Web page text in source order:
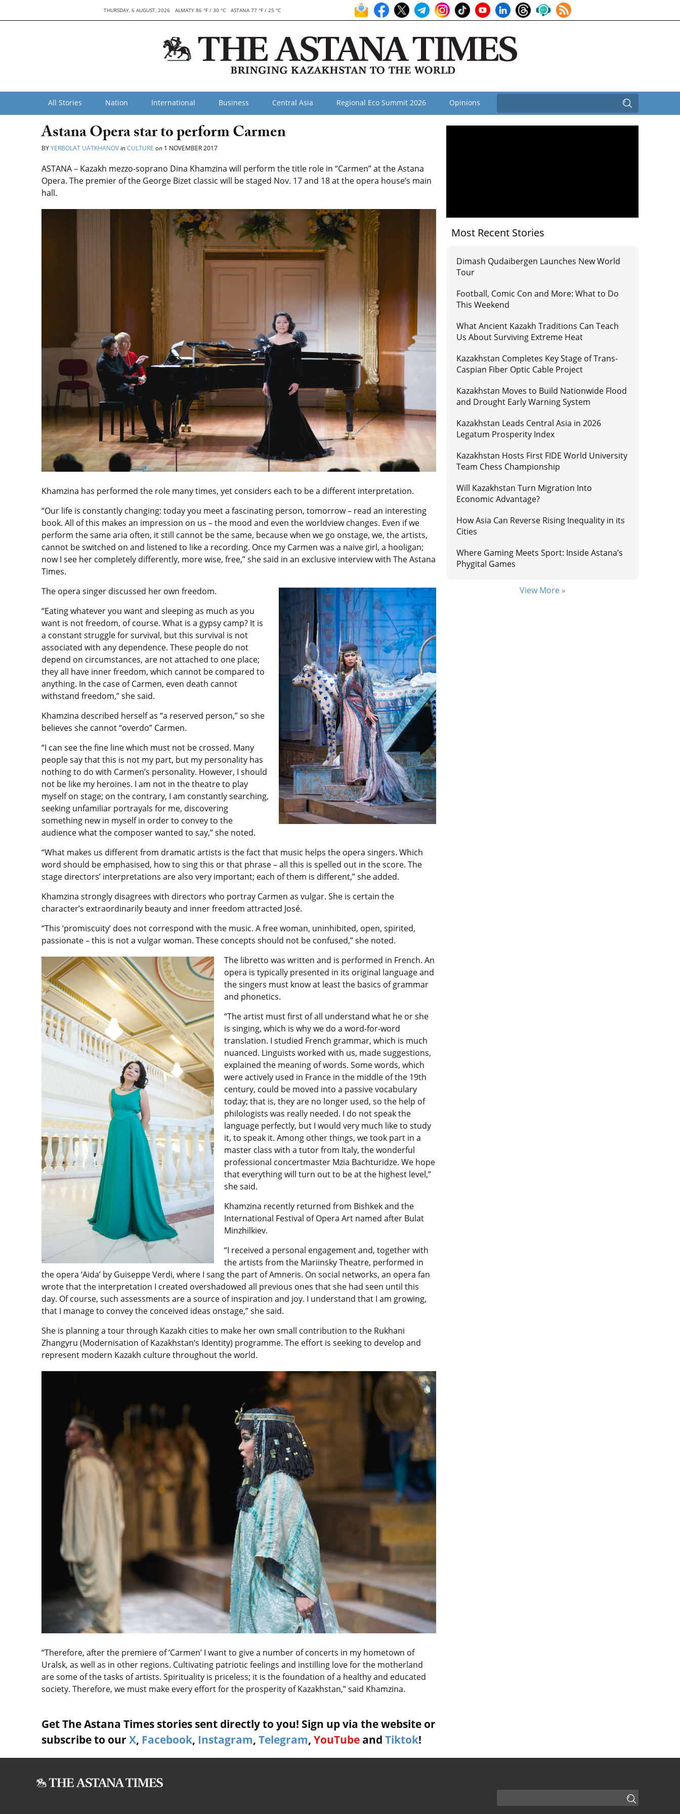
THURSDAY, 6 AUGUST, 2026 ALMATY 86 °F / 30 °C ASTANA 77 °F / 25 °C
All Stories Nation International Business Central Asia Regional Eco Summit 2026 Opinions
Astana Opera star to perform Carmen
BYYERBOLAT UATKHANOVinCULTURE on 1 NOVEMBER 2017
ASTANA – Kazakh mezzo-soprano Dina Khamzina will perform the title role in “Carmen” at the Astana
Opera. The premier of the George Bizet classic will be staged Nov. 17 and 18 at the opera house’s main
hall.
Khamzina has performed the role many times, yet considers each to be a different interpretation.
“Our life is constantly changing: today you meet a fascinating person, tomorrow – read an interesting
book. All of this makes an impression on us – the mood and even the worldview changes. Even if we
perform the same aria often, it still cannot be the same, because when we go onstage, we, the artists,
cannot be switched on and listened to like a recording. Once my Carmen was a naive girl, a hooligan;
now I see her completely differently, more wise, free,” she said in an exclusive interview with The Astana
Times.
The opera singer discussed her own freedom.
“Eating whatever you want and sleeping as much as you
want is not freedom, of course. What is a gypsy camp? It is
a constant struggle for survival, but this survival is not
associated with any dependence. These people do not
depend on circumstances, are not attached to one place;
they all have inner freedom, which cannot be compared to
anything. In the case of Carmen, even death cannot
withstand freedom,” she said.
Khamzina described herself as “a reserved person,” so she
believes she cannot “overdo” Carmen.
“I can see the fine line which must not be crossed. Many
people say that this is not my part, but my personality has
nothing to do with Carmen’s personality. However, I should
not be like my heroines. I am not in the theatre to play
myself on stage; on the contrary, I am constantly searching,
seeking unfamiliar portrayals for me, discovering
something new in myself in order to convey to the
audience what the composer wanted to say,” she noted.
“What makes us different from dramatic artists is the fact that music helps the opera singers. Which
word should be emphasised, how to sing this or that phrase – all this is spelled out in the score. The
stage directors’ interpretations are also very important; each of them is different,” she added.
Khamzina strongly disagrees with directors who portray Carmen as vulgar. She is certain the
character’s extraordinarily beauty and inner freedom attracted José.
“This ‘promiscuity’ does not correspond with the music. A free woman, uninhibited, open, spirited,
passionate – this is not a vulgar woman. These concepts should not be confused,” she noted.
The libretto was written and is performed in French. An
opera is typically presented in its original language and
the singers must know at least the basics of grammar
and phonetics.
“The artist must first of all understand what he or she
is singing, which is why we do a word-for-word
translation. I studied French grammar, which is much
nuanced. Linguists worked with us, made suggestions,
explained the meaning of words. Some words, which
were actively used in France in the middle of the 19th
century, could be moved into a passive vocabulary
today; that is, they are no longer used, so the help of
philologists was really needed. I do not speak the
language perfectly, but I would very much like to study
it, to speak it. Among other things, we took part in a
master class with a tutor from Italy, the wonderful
professional concertmaster Mzia Bachturidze. We hope
that everything will turn out to be at the highest level,”
she said.
Khamzina recently returned from Bishkek and the
International Festival of Opera Art named after Bulat
Minzhilkiev.
“I received a personal engagement and, together with
the artists from the Mariinsky Theatre, performed in
the opera ‘Aida’ by Guiseppe Verdi, where I sang the part of Amneris. On social networks, an opera fan
wrote that the interpretation I created overshadowed all previous ones that she had seen until this
day. Of course, such assessments are a source of inspiration and joy. I understand that I am growing,
that I manage to convey the conceived ideas onstage,” she said.
She is planning a tour through Kazakh cities to make her own small contribution to the Rukhani
Zhangyru (Modernisation of Kazakhstan’s Identity) programme. The effort is seeking to develop and
represent modern Kazakh culture throughout the world.
“Therefore, after the premiere of ‘Carmen’ I want to give a number of concerts in my hometown of
Uralsk, as well as in other regions. Cultivating patriotic feelings and instilling love for the motherland
are some of the tasks of artists. Spirituality is priceless; it is the foundation of a healthy and educated
society. Therefore, we must make every effort for the prosperity of Kazakhstan,” said Khamzina.
Get The Astana Times stories sent directly to you! Sign up via the website or
subscribe to our X, Facebook, Instagram, Telegram, YouTube and Tiktok!
Most Recent Stories
Dimash Qudaibergen Launches New World
Tour
Football, Comic Con and More: What to Do
This Weekend
What Ancient Kazakh Traditions Can Teach
Us About Surviving Extreme Heat
Kazakhstan Completes Key Stage of Trans-
Caspian Fiber Optic Cable Project
Kazakhstan Moves to Build Nationwide Flood
and Drought Early Warning System
Kazakhstan Leads Central Asia in 2026
Legatum Prosperity Index
Kazakhstan Hosts First FIDE World University
Team Chess Championship
Will Kazakhstan Turn Migration Into
Economic Advantage?
How Asia Can Reverse Rising Inequality in its
Cities
Where Gaming Meets Sport: Inside Astana’s
Phygital Games
View More »